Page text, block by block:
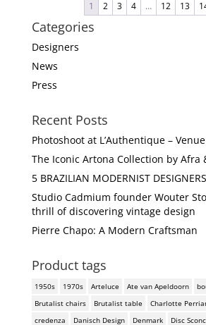
1 2 3 4 … 12 13
Categories
Designers
News
Press
Recent Posts
Photoshoot at L’Authentique – Venue
The Iconic Artona Collection by Afra
5 BRAZILIAN MODERNIST
Studio Cadmium founder Wouter
thrill of discovering vintage design
Pierre Chapo: A Modern Craftsman
Product tags
1950s 1970s Arteluce Ate van Apeldoorn
Brutalist chairs
Brutalist table Charlotte
credenza
Danisch Design Denmark Disc